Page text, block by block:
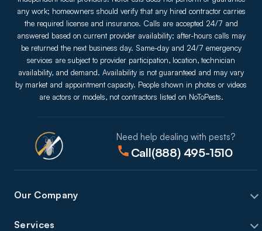
any work; homeowners should verify that any hired contractor carries
the required license and insurance. Calls are accepted 24/7 and
answered based on current provider availability; after-hours calls may
be returned the next business day. Same-day and 24/7 emergency
services are subject to provider participation, location, technician
availability, and demand. Availability is not guaranteed and may vary
by market and appointment capacity. People shown in photos or videos
are actors or models, not contractors listed on NoToPests.
Services
Need help dealing with pests?
Call(888) 495-1510
Our Company